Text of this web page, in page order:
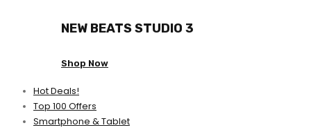
NEW BEATS STUDIO 3
Shop Now
Hot Deals!
Top 100 Offers
Smartphone & Tablet